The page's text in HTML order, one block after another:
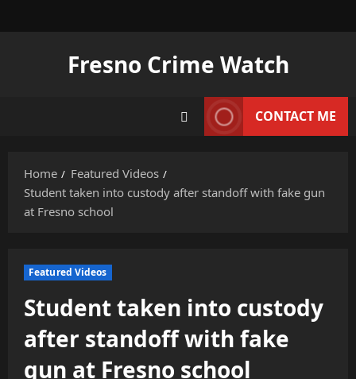
Fresno Crime Watch
CONTACT ME
Home
Featured Videos
Student taken into custody after standoff with fake gun
at Fresno school
Featured Videos
Student taken into custody
after standoff with fake
gun at Fresno school